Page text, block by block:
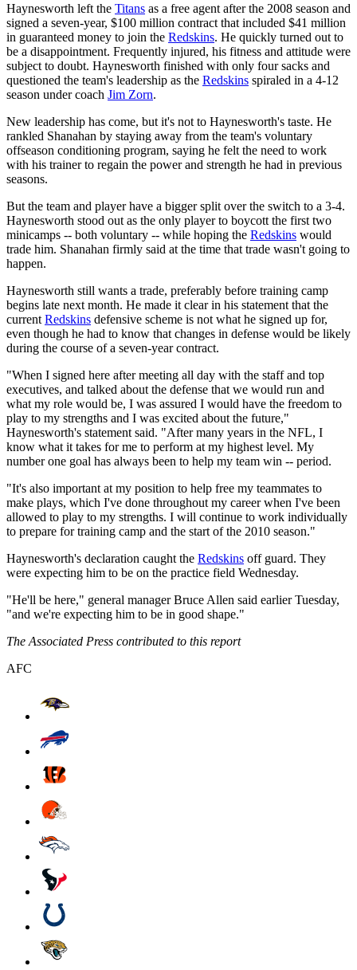
Haynesworth left the Titans as a free agent after the 2008 season and
signed a seven-year, $100 million contract that included $41 million
in guaranteed money to join the Redskins. He quickly turned out to
be a disappointment. Frequently injured, his fitness and attitude were
subject to doubt. Haynesworth finished with only four sacks and
questioned the team's leadership as the Redskins spiraled in a 4-12
season under coach Jim Zorn.
New leadership has come, but it's not to Haynesworth's taste. He
rankled Shanahan by staying away from the team's voluntary
offseason conditioning program, saying he felt the need to work
with his trainer to regain the power and strength he had in previous
seasons.
But the team and player have a bigger split over the switch to a 3-4.
Haynesworth stood out as the only player to boycott the first two
minicamps -- both voluntary -- while hoping the Redskins would
trade him. Shanahan firmly said at the time that trade wasn't going to
happen.
Haynesworth still wants a trade, preferably before training camp
begins late next month. He made it clear in his statement that the
current Redskins defensive scheme is not what he signed up for,
even though he had to know that changes in defense would be likely
during the course of a seven-year contract.
"When I signed here after meeting all day with the staff and top
executives, and talked about the defense that we would run and
what my role would be, I was assured I would have the freedom to
play to my strengths and I was excited about the future,"
Haynesworth's statement said. "After many years in the NFL, I
know what it takes for me to perform at my highest level. My
number one goal has always been to help my team win -- period.
"It's also important at my position to help free my teammates to
make plays, which I've done throughout my career when I've been
allowed to play to my strengths. I will continue to work individually
to prepare for training camp and the start of the 2010 season."
Haynesworth's declaration caught the Redskins off guard. They
were expecting him to be on the practice field Wednesday.
"He'll be here," general manager Bruce Allen said earlier Tuesday,
"and we're expecting him to be in good shape."
The Associated Press contributed to this report
AFC